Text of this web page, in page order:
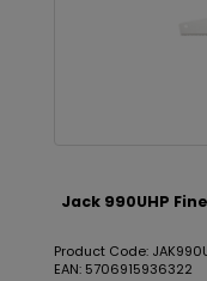
Jack 990UHP
Product Code:
EAN: 5706915936322